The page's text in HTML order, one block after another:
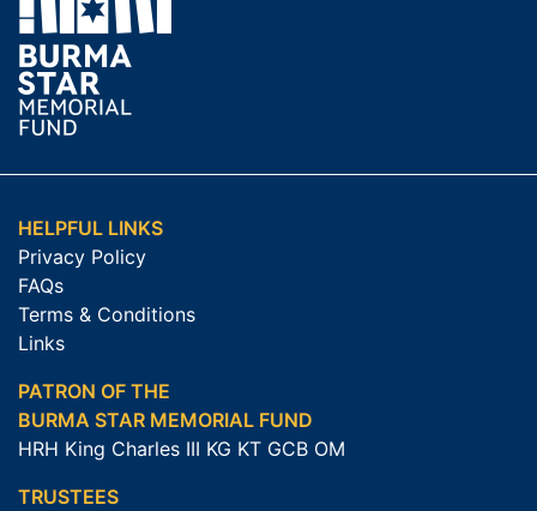
HELPFUL LINKS
Privacy Policy
FAQs
Terms & Conditions
Links
PATRON OF THE
BURMA STAR MEMORIAL FUND
HRH King Charles III KG KT GCB OM
TRUSTEES